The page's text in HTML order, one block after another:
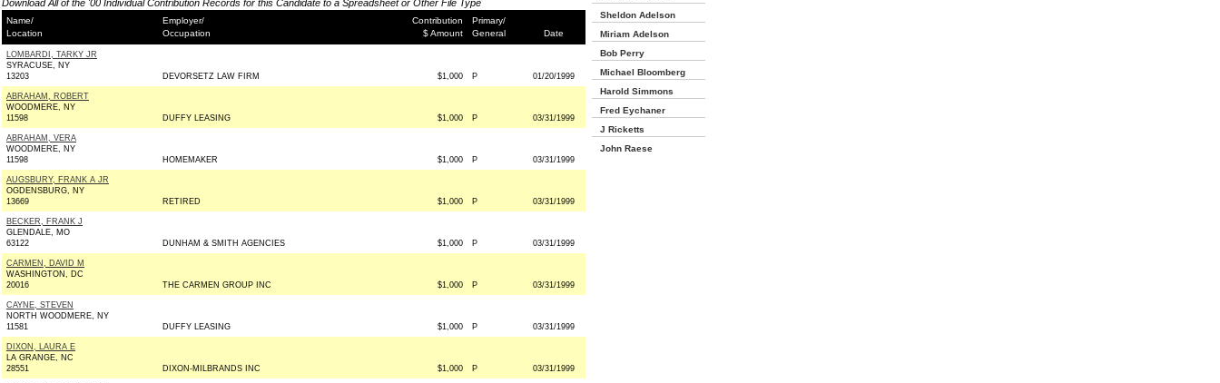
Download All of the '00 Individual Contribution Records for this Candidate to a Spreadsheet or Other File Type
Name/
Location
Employer/
Occupation
Contribution
$ Amount
Primary/
General
Date
LOMBARDI, TARKY JR
SYRACUSE, NY
13203
DEVORSETZ LAW FIRM $1,000 P 01/20/1999
ABRAHAM, ROBERT
WOODMERE, NY
11598
DUFFY LEASING $1,000 P 03/31/1999
ABRAHAM, VERA
WOODMERE, NY
11598
HOMEMAKER $1,000 P 03/31/1999
AUGSBURY, FRANK A JR
OGDENSBURG, NY
13669
RETIRED $1,000 P 03/31/1999
BECKER, FRANK J
GLENDALE, MO
63122
DUNHAM & SMITH AGENCIES $1,000 P 03/31/1999
CARMEN, DAVID M
WASHINGTON, DC
20016
THE CARMEN GROUP INC $1,000 P 03/31/1999
CAYNE, STEVEN
NORTH WOODMERE, NY
11581
DUFFY LEASING $1,000 P 03/31/1999
DIXON, LAURA E
LA GRANGE, NC
28551
DIXON-MILBRANDS INC $1,000 P 03/31/1999
Sheldon Adelson
Miriam Adelson
Bob Perry
Michael Bloomberg
Harold Simmons
Fred Eychaner
J Ricketts
John Raese